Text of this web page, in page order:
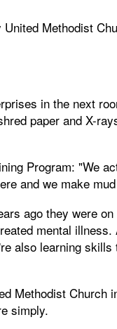
Methodist
in the next
paper and X-
Program: "We
and we make
ago they were
mental
also learning
Methodist Church
simply.